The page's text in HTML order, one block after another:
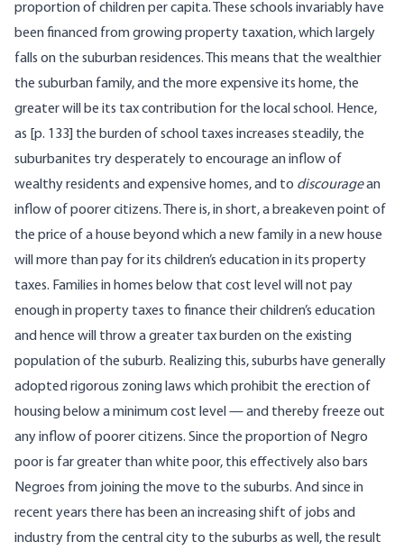
proportion of children per capita. These schools invariably have
been financed from growing property taxation, which largely
falls on the suburban residences. This means that the wealthier
the suburban family, and the more expensive its home, the
greater will be its tax contribution for the local school. Hence,
as [p. 133] the burden of school taxes increases steadily, the
suburbanites try desperately to encourage an inflow of
wealthy residents and expensive homes, and to discouragean
inflow of poorer citizens. There is, in short, a breakeven point of
the price of a house beyond which a new family in a new house
will more than pay for its children’s education in its property
taxes. Families in homes below that cost level will not pay
enough in property taxes to finance their children’s education
and hence will throw a greater tax burden on the existing
population of the suburb. Realizing this, suburbs have generally
adopted rigorous zoning laws which prohibit the erection of
housing below a minimum cost level — and thereby freeze out
any inflow of poorer citizens. Since the proportion of Negro
poor is far greater than white poor, this effectively also bars
Negroes from joining the move to the suburbs. And since in
recent years there has been an increasing shift of jobs and
industry from the central city to the suburbs as well, the result